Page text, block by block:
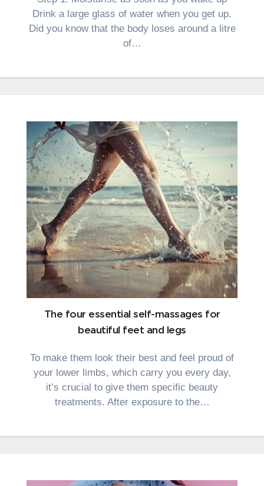
Drink a large glass of water when you get up.
Did you know that the body loses around a litre
of…
The four essential self-massages for
beautiful feet and legs
To make them look their best and feel proud of
your lower limbs, which carry you every day,
it’s crucial to give them specific beauty
treatments. After exposure to the…